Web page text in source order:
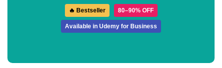
🔥 Bestseller 80–90% OFF
Available in Udemy for Business